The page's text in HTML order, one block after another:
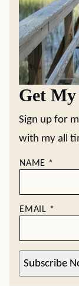
Get My
Sign up for
with my all
NAME *
EMAIL *
Subscribe